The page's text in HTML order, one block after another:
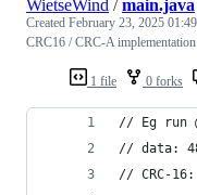
1 file 0 forks
WietseWind /main.java
Created February 23, 2025 01:49
CRC16 / CRC-A
// Eg run
// data: 48
// CRC-